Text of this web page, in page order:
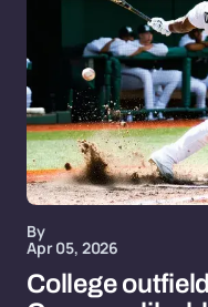
By
Apr 05, 2026
College